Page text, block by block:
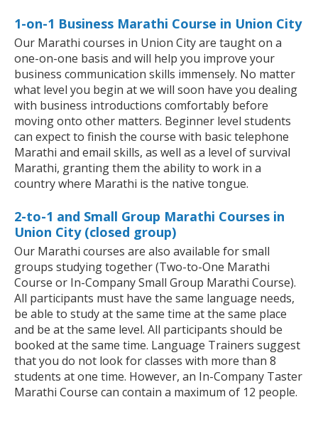
1-on-1 Business Marathi Course in Union City
Our Marathi courses in Union City are taught on a
one-on-one basis and will help you improve your
business communication skills immensely. No matter
what level you begin at we will soon have you dealing
with business introductions comfortably before
moving onto other matters. Beginner level students
can expect to finish the course with basic telephone
Marathi and email skills, as well as a level of survival
Marathi, granting them the ability to work in a
country where Marathi is the native tongue.
2-to-1 and Small Group Marathi Courses in
Union City (closed group)
Our Marathi courses are also available for small
groups studying together (Two-to-One Marathi
Course or In-Company Small Group Marathi Course).
All participants must have the same language needs,
be able to study at the same time at the same place
and be at the same level. All participants should be
booked at the same time. Language Trainers suggest
that you do not look for classes with more than 8
students at one time. However, an In-Company Taster
Marathi Course can contain a maximum of 12 people.